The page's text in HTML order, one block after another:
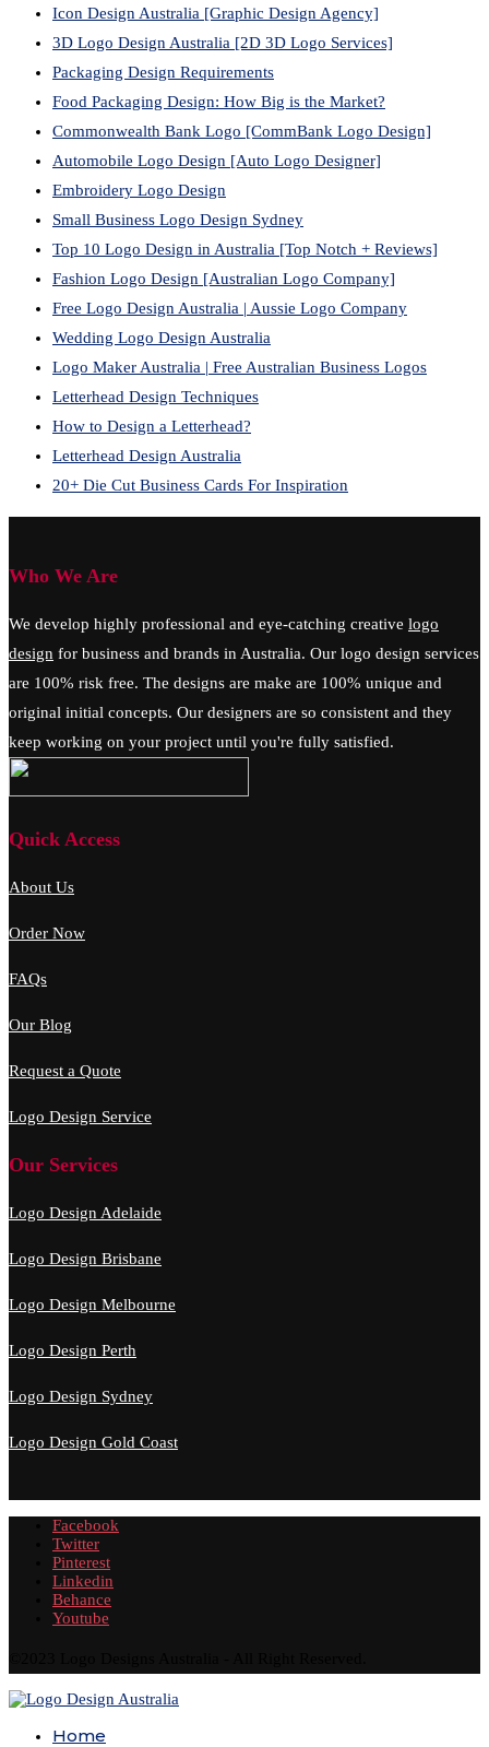
Icon Design Australia [Graphic Design Agency]
3D Logo Design Australia [2D 3D Logo Services]
Packaging Design Requirements
Food Packaging Design: How Big is the Market?
Commonwealth Bank Logo [CommBank Logo Design]
Automobile Logo Design [Auto Logo Designer]
Embroidery Logo Design
Small Business Logo Design Sydney
Top 10 Logo Design in Australia [Top Notch + Reviews]
Fashion Logo Design [Australian Logo Company]
Free Logo Design Australia | Aussie Logo Company
Wedding Logo Design Australia
Logo Maker Australia | Free Australian Business Logos
Letterhead Design Techniques
How to Design a Letterhead?
Letterhead Design Australia
20+ Die Cut Business Cards For Inspiration
Who We Are
We develop highly professional and eye-catching creative logo
design for business and brands in Australia. Our logo design services
are 100% risk free. The designs are make are 100% unique and
original initial concepts. Our designers are so consistent and they
keep working on your project until you're fully satisfied.
Quick Access
About Us
Order Now
FAQs
Our Blog
Request a Quote
Logo Design Service
Our Services
Logo Design Adelaide
Logo Design Brisbane
Logo Design Melbourne
Logo Design Perth
Logo Design Sydney
Logo Design Gold Coast
Facebook
Twitter
Pinterest
Linkedin
Behance
Youtube
Home